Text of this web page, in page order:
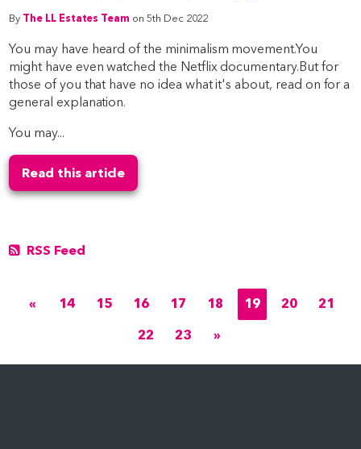
By The LL Estates Team on 5th Dec 2022
You may have heard of the minimalism movement.You
might have even watched the Netflix documentary.But for
those of you that have no idea what it's about, read on for a
general explanation.
You may...
Read this article
RSS Feed
« 14 15 16 17 18 19 20 21
22 23 »